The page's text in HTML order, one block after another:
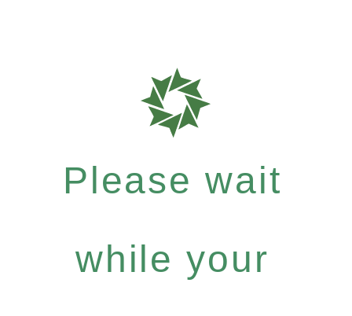
Please wait
while your